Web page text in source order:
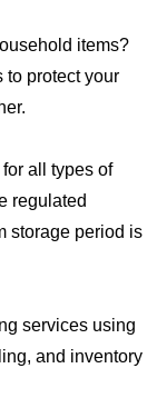
items?
to protect your
all types of
regulated
storage period is
services using
and inventory